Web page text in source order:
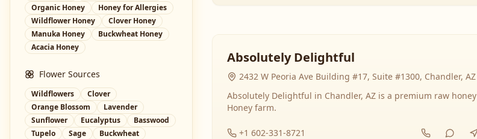
Organic Honey
Honey for Allergies
Wildflower Honey
Clover Honey
Manuka Honey
Buckwheat Honey
Acacia Honey
Flower Sources
Wildflowers
Clover
Orange Blossom
Lavender
Sunflower
Eucalyptus
Basswood
Tupelo
Sage Buckwheat
Absolutely Delightful
2432 W Peoria Ave Building #17, Suite #1300, Chandler, AZ
Absolutely Delightful in Chandler, AZ is a premium raw honey
Honey farm.
+1 602-331-8721